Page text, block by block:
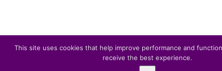
This site uses cookies that help improve performance and
receive the best experience.